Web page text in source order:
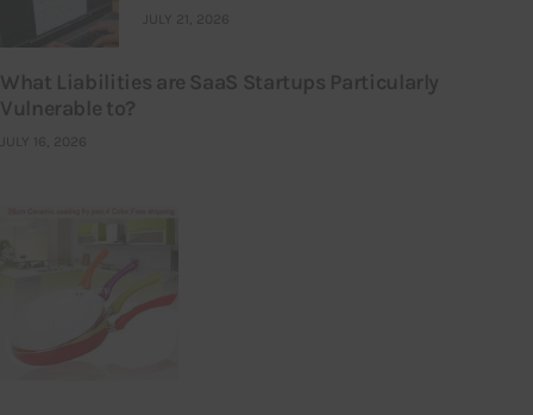
JULY 21, 2026
What Liabilities are SaaS Startups Particularly
Vulnerable to?
JULY 16, 2026